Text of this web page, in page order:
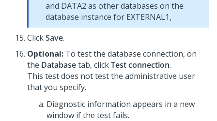
and DATA2 as other databases on the
database instance for EXTERNAL1,
ClickSave.
Optional: To test the database connection, on
the Databasetab, clickTest connection.
This test does not test the administrative user
that you specify.
Diagnostic information appears in a new
window if the test fails.